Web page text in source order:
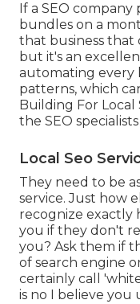
If a SEO
bundles on a
that business that
but it's an
automating every
patterns, which
Building For
the SEO
Local Seo
They need to be
service. Just how
recognize exactly
you if they don't
you? Ask them if
of search engine
certainly call
is no I believe